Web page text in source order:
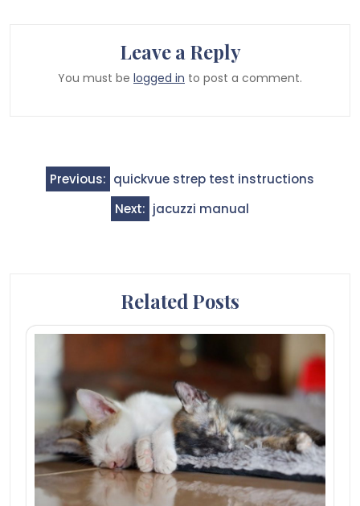
Leave a Reply
You must be logged in to post a comment.
Post
navigation
Previous: quickvue strep test instructions
Next: jacuzzi manual
Related Posts